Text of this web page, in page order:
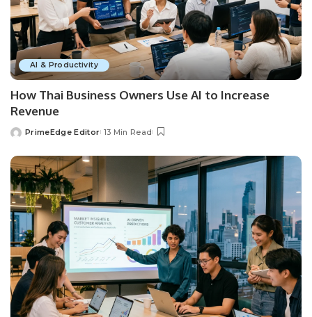
AI & Productivity
How Thai Business Owners Use AI to Increase
Revenue
Posted
PrimeEdge Editor 13 Min Read